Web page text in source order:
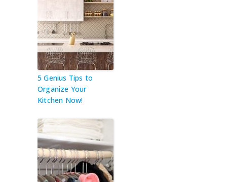
5 Genius Tips to
Organize Your
Kitchen Now!